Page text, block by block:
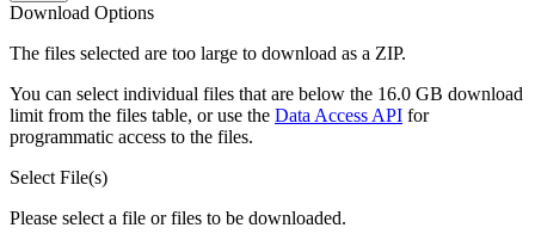
Download Options
The files selected are too large to download as a ZIP.
You can select individual files that are below the 16.0 GB download
limit from the files table, or use the Data Access API for
programmatic access to the files.
Select File(s)
Please select a file or files to be downloaded.